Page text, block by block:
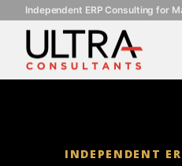
Independent ERP Consulting for
INDEPENDENT